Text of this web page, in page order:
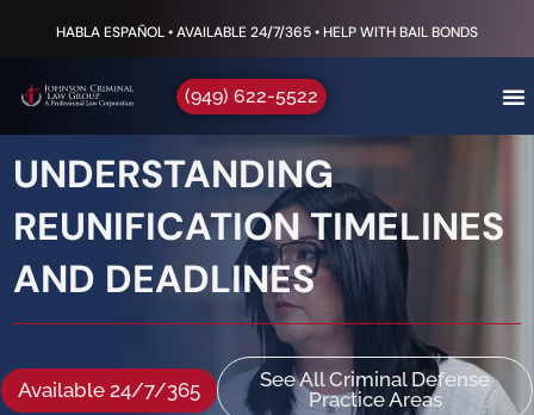
HABLA ESPAÑOL • AVAILABLE 24/7/365 • HELP WITH BAIL BONDS
(949) 622-5522
UNDERSTANDING
REUNIFICATION TIMELINES
AND DEADLINES
Available 24/7/365
See All Criminal Defense
Practice Areas